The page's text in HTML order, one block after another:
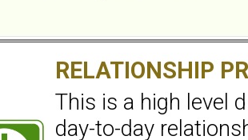
RELATIONSHIP
This is a high level
day-to-day